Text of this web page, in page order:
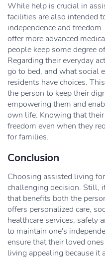
While help is crucial in
facilities are also intended
independence and
offer more advanced
people keep some degree
Regarding their everyday
go to bed, and what social
residents have choices.
the person to keep their
empowering them and
own life. Knowing that
freedom even when they
for families.
Conclusion
Choosing assisted living
challenging decision. Still,
that benefits both the
offers personalized care,
healthcare services, safety
to maintain one's
ensure that their loved
living appealing because